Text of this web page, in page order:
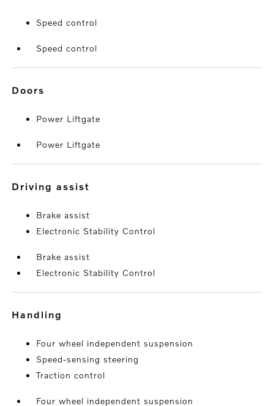
Speed control
Speed control
doors
Power Liftgate
Power Liftgate
driving assist
Brake assist
Electronic Stability Control
Brake assist
Electronic Stability Control
handling
Four wheel independent suspension
Speed-sensing steering
Traction control
Four wheel independent suspension